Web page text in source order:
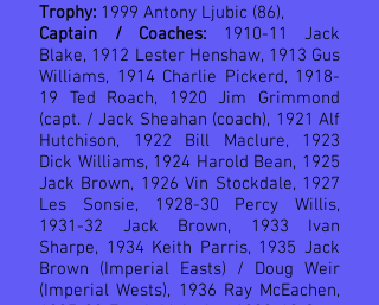
Trophy: 1999 Antony Ljubic (86),
Captain / Coaches: 1910-11 Jack
Blake, 1912 Lester Henshaw, 1913 Gus
Williams, 1914 Charlie Pickerd, 1918-
19 Ted Roach, 1920 Jim Grimmond
(capt. / Jack Sheahan (coach), 1921 Alf
Hutchison, 1922 Bill Maclure, 1923
Dick Williams, 1924 Harold Bean, 1925
Jack Brown, 1926 Vin Stockdale, 1927
Les Sonsie, 1928-30 Percy Willis,
1931-32 Jack Brown, 1933 Ivan
Sharpe, 1934 Keith Parris, 1935 Jack
Brown (Imperial Easts) / Doug Weir
(Imperial Wests), 1936 Ray McEachen,